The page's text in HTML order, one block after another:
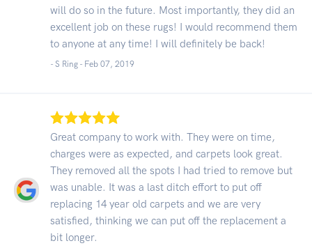
will do so in the future. Most importantly, they did an
excellent job on these rugs! I would recommend them
to anyone at any time! I will definitely be back!
- S Ring - Feb 07, 2019
Great company to work with. They were on time,
charges were as expected, and carpets look great.
They removed all the spots I had tried to remove but
was unable. It was a last ditch effort to put off
replacing 14 year old carpets and we are very
satisfied, thinking we can put off the replacement a
bit longer.